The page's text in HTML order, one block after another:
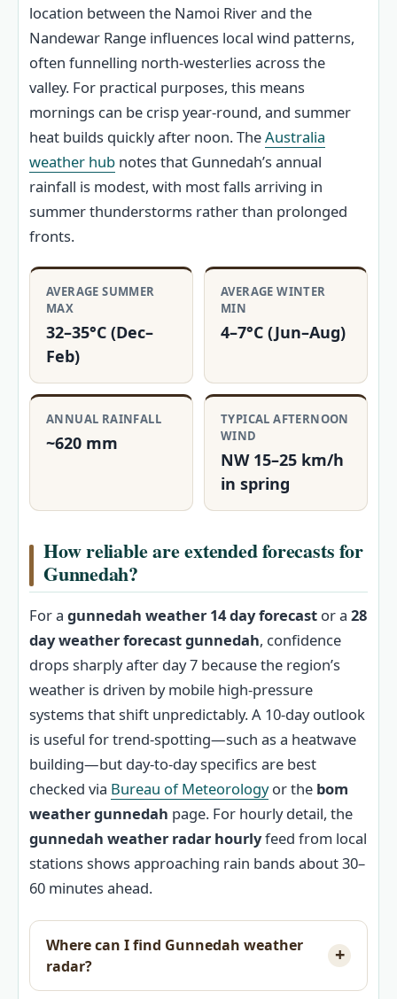
location between the Namoi River and the
Nandewar Range influences local wind patterns,
often funnelling north-westerlies across the
valley. For practical purposes, this means
mornings can be crisp year-round, and summer
heat builds quickly after noon. TheAustralia
weather hub notes that Gunnedah’s annual
rainfall is modest, with most falls arriving in
summer thunderstorms rather than prolonged
fronts.
AVERAGE SUMMER
MAX
32–35°C (Dec–
Feb)
AVERAGE WINTER
MIN
4–7°C (Jun–Aug)
ANNUAL RAINFALL
~620 mm
TYPICAL AFTERNOON
WIND
NW 15–25 km/h
in spring
How reliable are extended forecasts for
Gunnedah?
For a gunnedah weather 14 day forecast or a 28
day weather forecast gunnedah, confidence
drops sharply after day 7 because the region’s
weather is driven by mobile high-pressure
systems that shift unpredictably. A 10-day outlook
is useful for trend-spotting—such as a heatwave
building—but day-to-day specifics are best
checked via Bureau of Meteorologyor the bom
weather gunnedah page. For hourly detail, the
gunnedah weather radar hourlyfeed from local
stations shows approaching rain bands about 30–
60 minutes ahead.
Where can I find Gunnedah weather
radar?